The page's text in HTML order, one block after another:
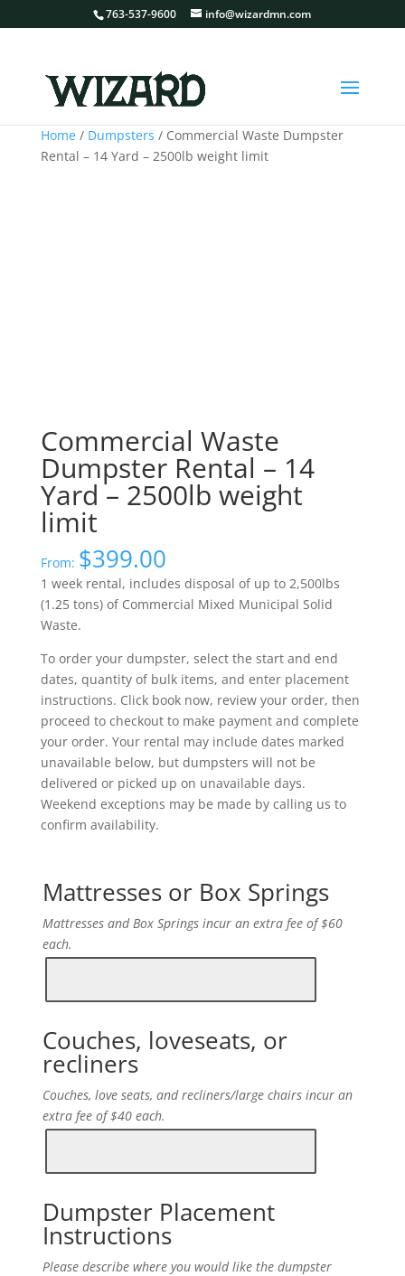
763-537-9600 info@wizardmn.com
Home/ Dumpsters / Commercial Waste Dumpster
Rental – 14 Yard – 2500lb weight limit
Commercial Waste
Dumpster Rental – 14
Yard – 2500lb weight
limit
From: $399.00
1 week rental, includes disposal of up to 2,500lbs
(1.25 tons) of Commercial Mixed Municipal Solid
Waste.
To order your dumpster, select the start and end
dates, quantity of bulk items, and enter placement
instructions. Click book now, review your order, then
proceed to checkout to make payment and complete
your order. Your rental may include dates marked
unavailable below, but dumpsters will not be
delivered or picked up on unavailable days.
Weekend exceptions may be made by calling us to
confirm availability.
Mattresses or Box Springs
Mattresses and Box Springs incur an extra fee of $60
each.
Couches, loveseats, or
recliners
Couches, love seats, and recliners/large chairs incur an
extra fee of $40 each.
Dumpster Placement
Instructions
Please describe where you would like the dumpster